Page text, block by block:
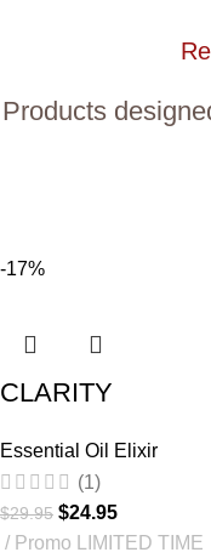
Products
-17%
CLARITY
Essential Oil Elixir
(1)
$29.95 $24.95
Promo LIMITED TIME